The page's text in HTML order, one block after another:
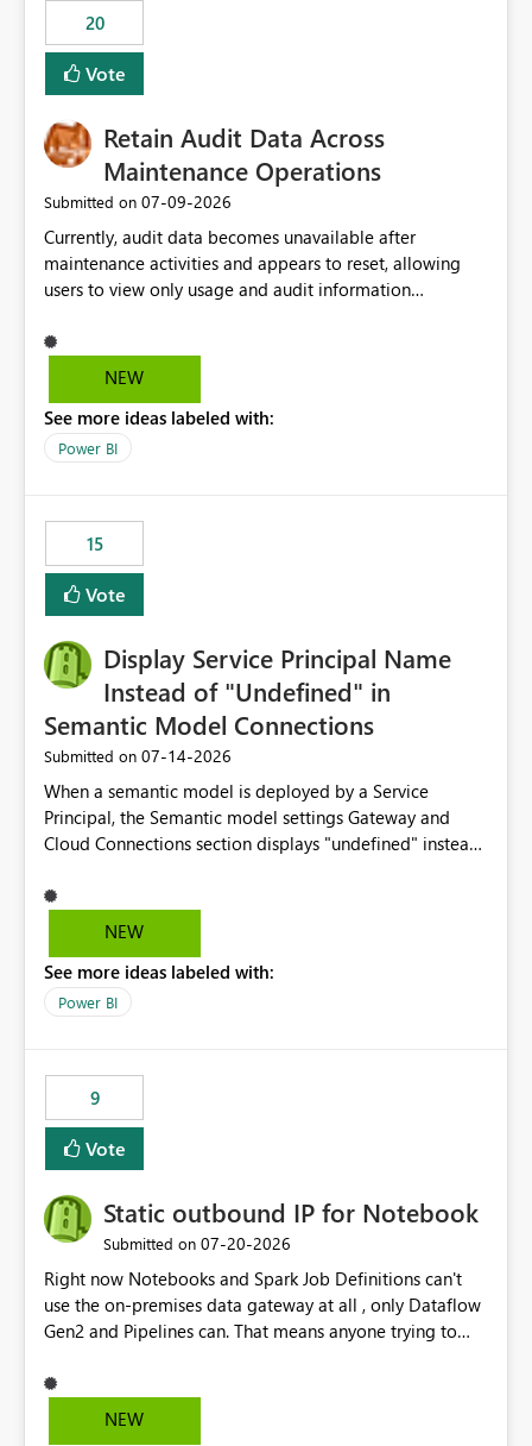
20
Vote
Retain Audit Data Across
Maintenance Operations
Submitted on ‎07-09-2026
Currently, audit data becomes unavailable after
maintenance activities and appears to reset, allowing
users to view only usage and audit information
gap in historical audit tracking and makes it difficult to
perform long-term analysis, compliance reviews,
capability to preserve and retain historical audit data
across maintenance events so that users can continue
NEW
See more ideas labeled with:
Power BI
15
Vote
Display Service Principal Name
Instead of "Undefined" in
Semantic Model Connections
Submitted on ‎07-14-2026
When a semantic model is deployed by a Service
Principal, the Semantic model settings Gateway and
Cloud Connections section displays "undefined" instead
semantic model owner's email address or name is
displayed when owned by a user, fabric should display
model is constructed by a Service Principal. This
enhancement would improve clarity, ownership visibility,
NEW
See more ideas labeled with:
Power BI
9
Vote
Static outbound IP for Notebook
Submitted on ‎07-20-2026
Right now Notebooks and Spark Job Definitions can't
use the on-premises data gateway at all , only Dataflow
Gen2 and Pipelines can. That means anyone trying to
already have a gateway set up and working fine for
dataflows. I would like for Notebooks and Spark to be
NEW